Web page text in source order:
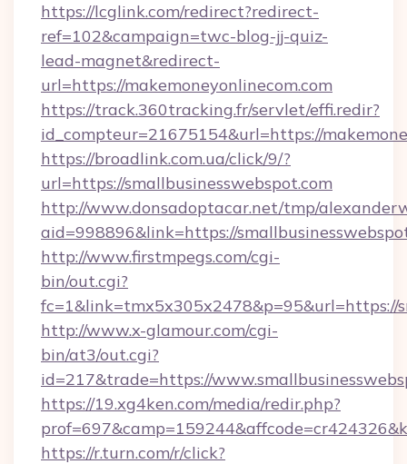
https://lcglink.com/redirect?redirect-
ref=102&campaign=twc-blog-jj-quiz-
lead-magnet&redirect-
url=https://makemoneyonlinecom.com
https://track.360tracking.fr/servlet/effi.redir?
id_compteur=21675154&url=https://
https://broadlink.com.ua/click/9/?
url=https://smallbusinesswebspot.com
http://www.donsadoptacar.net/tmp/
aid=998896&link=https://
http://www.firstmpegs.com/cgi-
bin/out.cgi?
fc=1&link=tmx5x305x2478&p=95&url=https://
http://www.x-glamour.com/cgi-
bin/at3/out.cgi?
id=217&trade=https://
https://19.xg4ken.com/media/redir.php?
https://r.turn.com/r/click?